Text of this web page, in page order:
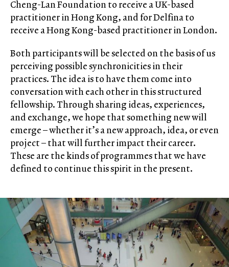
Cheng-Lan Foundation to receive a UK-based
practitioner in Hong Kong, and for Delfina to
receive a Hong Kong-based practitioner in London.
Both participants will be selected on the basis of us
perceiving possible synchronicities in their
practices. The idea is to have them come into
conversation with each other in this structured
fellowship. Through sharing ideas, experiences,
and exchange, we hope that something new will
emerge – whether it’s a new approach, idea, or even
project – that will further impact their career.
These are the kinds of programmes that we have
defined to continue this spirit in the present.